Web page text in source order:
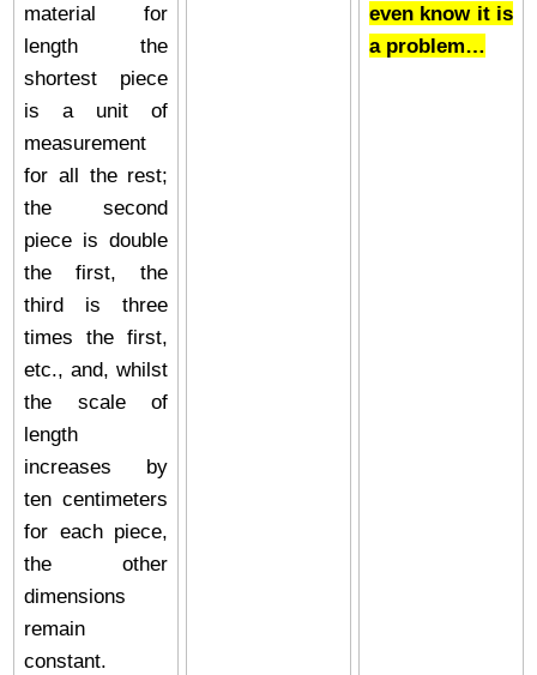
material for
length the
shortest piece
is a unit of
measurement
for all the rest;
the second
piece is double
the first, the
third is three
times the first,
etc., and, whilst
the scale of
length
increases by
ten centimeters
for each piece,
the other
dimensions
remain
constant.
even know it is
a problem…